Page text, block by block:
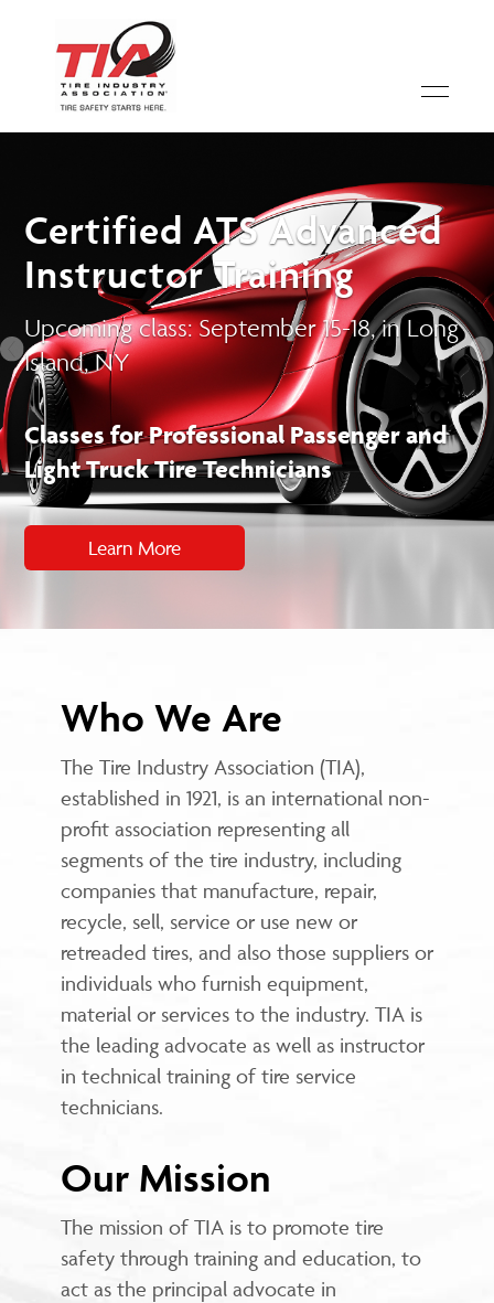
Certified ATS Advanced
Instructor Training
Upcoming class: September 15-18, in Long
Island, NY
Classes for Professional Passenger and
Light Truck Tire Technicians
Learn More
Who We Are
The Tire Industry Association (TIA),
established in 1921, is an international non-
profit association representing all
segments of the tire industry, including
companies that manufacture, repair,
recycle, sell, service or use new or
retreaded tires, and also those suppliers or
individuals who furnish equipment,
material or services to the industry. TIA is
the leading advocate as well as instructor
in technical training of tire service
technicians.
Our Mission
The mission of TIA is to promote tire
safety through training and education, to
act as the principal advocate in